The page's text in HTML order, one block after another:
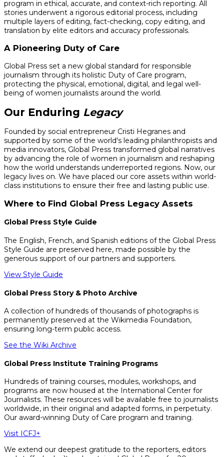
program in ethical, accurate, and context-rich reporting. All
stories underwent a rigorous editorial process, including
multiple layers of editing, fact-checking, copy editing, and
translation by elite editors and accuracy professionals.
A Pioneering Duty of Care
Global Press set a new global standard for responsible
journalism through its holistic Duty of Care program,
protecting the physical, emotional, digital, and legal well-
being of women journalists around the world.
Our Enduring Legacy
Founded by social entrepreneur Cristi Hegranes and
supported by some of the world's leading philanthropists and
media innovators, Global Press transformed global narratives
by advancing the role of women in journalism and reshaping
how the world understands underreported regions. Now, our
legacy lives on. We have placed our core assets within world-
class institutions to ensure their free and lasting public use.
Where to Find Global Press Legacy Assets
Global Press Style Guide
The English, French, and Spanish editions of the Global Press
Style Guide are preserved here, made possible by the
generous support of our partners and supporters.
View Style Guide
Global Press Story & Photo Archive
A collection of hundreds of thousands of photographs is
permanently preserved at the Wikimedia Foundation,
ensuring long-term public access.
See the Wiki Archive
Global Press Institute Training Programs
Hundreds of training courses, modules, workshops, and
programs are now housed at the International Center for
Journalists. These resources will be available free to journalists
worldwide, in their original and adapted forms, in perpetuity.
Our award-winning Duty of Care program and training.
Visit ICFJ+
We extend our deepest gratitude to the reporters, editors